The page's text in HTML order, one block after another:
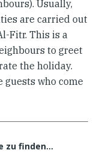
Usually,
are carried out
Fitr. This is a
to greet
the holiday.
who come
zu finden…